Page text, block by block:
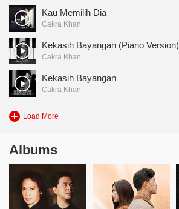
Kau Memilih Dia
Cakra Khan
Kekasih Bayangan (Piano Version)
Cakra Khan
Kekasih Bayangan
Cakra Khan
Load More
Albums